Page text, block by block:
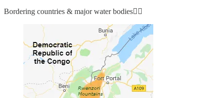
Bordering countries & major water bodies👇🏼